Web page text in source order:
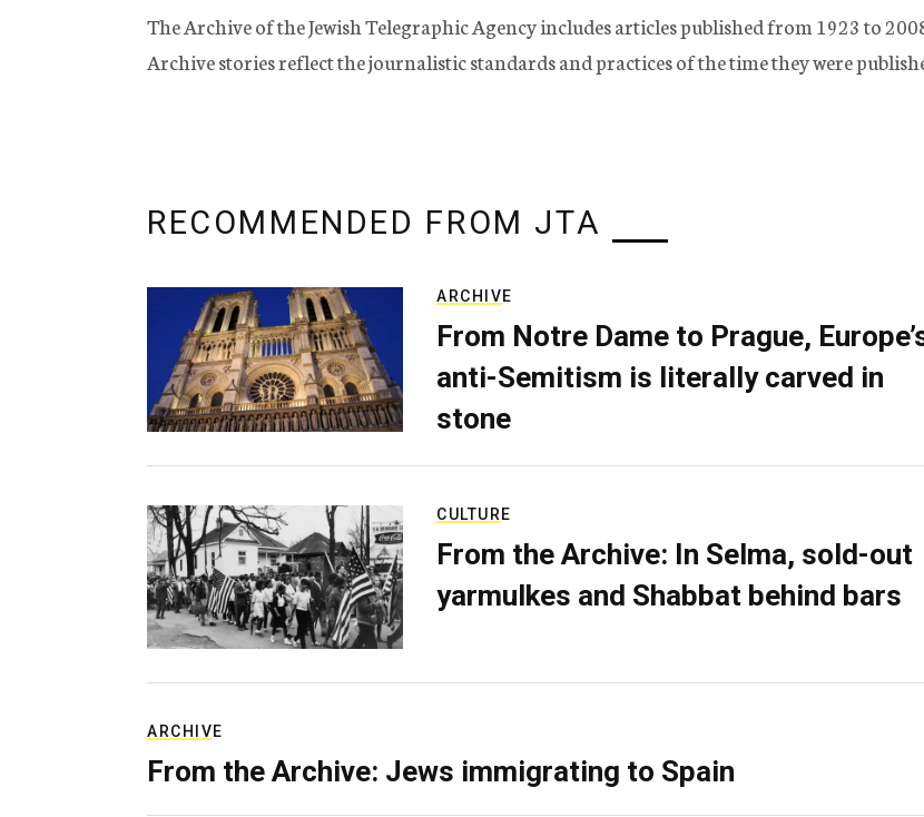
The Archive of the Jewish Telegraphic Agency includes articles published from 1923 to
Archive stories reflect the journalistic standards and practices of the time they were
RECOMMENDED FROM JTA
ARCHIVE
From Notre Dame to Prague,
anti-Semitism is literally carved in
stone
CULTURE
From the Archive: In Selma, sold-out
yarmulkes and Shabbat behind bars
ARCHIVE
From the Archive: Jews immigrating to Spain